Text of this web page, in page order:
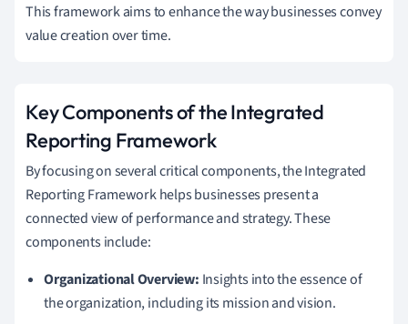
This framework aims to enhance the way businesses convey
value creation over time.
Key Components of the Integrated
Reporting Framework
By focusing on several critical components, the Integrated
Reporting Framework helps businesses present a
connected view of performance and strategy. These
components include:
Organizational Overview: Insights into the essence of
the organization, including its mission and vision.